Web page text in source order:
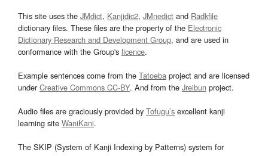
This site uses the JMdict, Kanjidic2, JMnedict and Radkfile
dictionary files. These files are the property of the Electronic
Dictionary Research and Development Group, and are used in
conformance with the Group's licence.
Example sentences come from the Tatoeba project and are licensed
underCreative Commons CC-BY. And from the Jreibun project.
Audio files are graciously provided by Tofugu’s excellent kanji
learning site WaniKani.
The SKIP (System of Kanji Indexing by Patterns) system for